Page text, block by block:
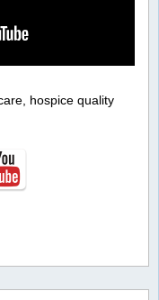
hospice quality